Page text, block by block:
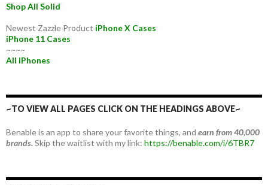
Shop All Solid
Newest Zazzle Product iPhone X Cases
iPhone 11 Cases
~~~~
All iPhones
~TO VIEW ALL PAGES CLICK ON THE HEADINGS ABOVE~
Benable is an app to share your favorite things, and earn from 40,000
brands.Skip the waitlist with my link: https://benable.com/i/6TBR7